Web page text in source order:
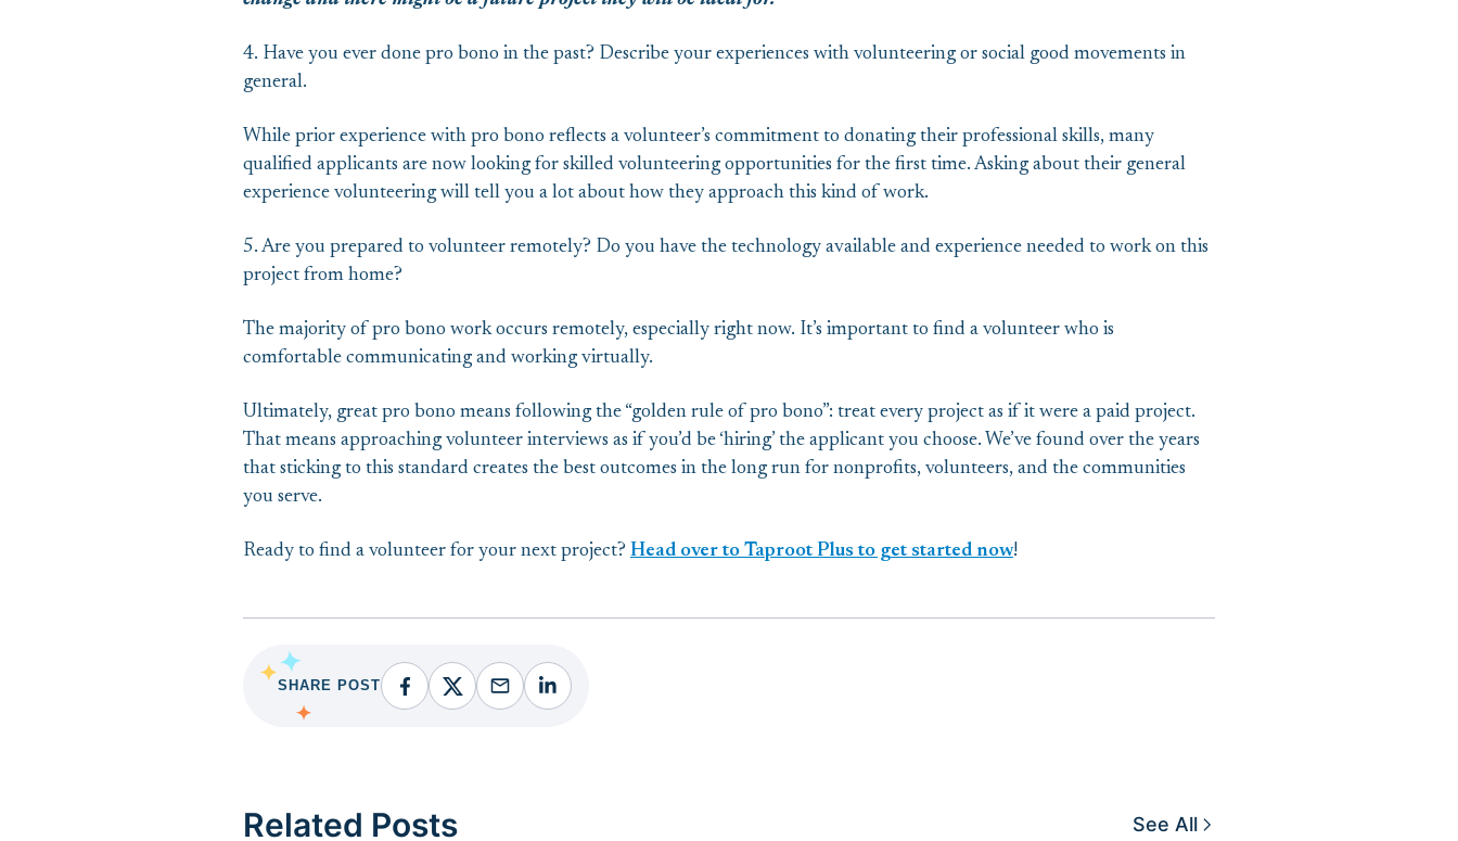
4. Have you ever done pro bono in the past? Describe your experiences with volunteering or social good movements in
general.
While prior experience with pro bono reflects a volunteer’s commitment to donating their professional skills, many
qualified applicants are now looking for skilled volunteering opportunities for the first time. Asking about their general
experience volunteering will tell you a lot about how they approach this kind of work.
5. Are you prepared to volunteer remotely? Do you have the technology available and experience needed to work on this
project from home?
The majority of pro bono work occurs remotely, especially right now. It’s important to find a volunteer who is
comfortable communicating and working virtually.
Ultimately, great pro bono means following the “golden rule of pro bono”: treat every project as if it were a paid project.
That means approaching volunteer interviews as if you’d be ‘hiring’ the applicant you choose. We’ve found over the years
that sticking to this standard creates the best outcomes in the long run for nonprofits, volunteers, and the communities
you serve.
Ready to find a volunteer for your next project? Head over to Taproot Plus to get started now!
SHARE POST
FacebookFacebookFacebookFacebook
Related Posts See All